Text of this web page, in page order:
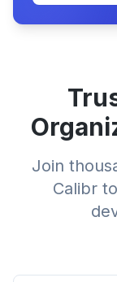
Join
Calibr